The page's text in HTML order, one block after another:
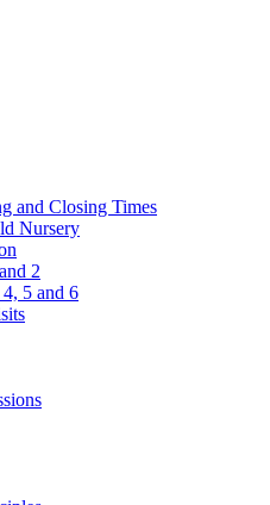
and Closing Times
Nursery
2
5 and 6